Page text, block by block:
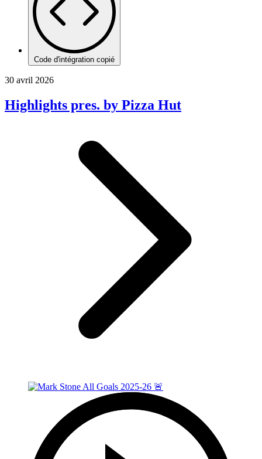
Code d'intégration copié
30 avril 2026
Highlights pres. by Pizza Hut